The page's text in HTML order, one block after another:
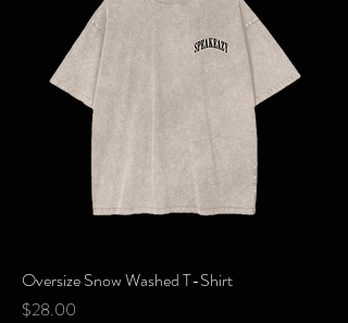
Oversize Snow Washed T-Shirt
Price
$28.00